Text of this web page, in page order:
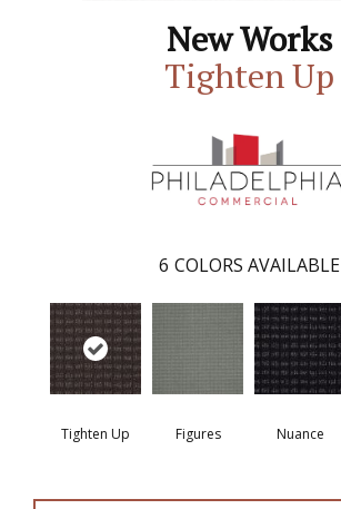
New Works
Tighten Up
6 COLORS AVAILABLE
Tighten Up Figures Nuance